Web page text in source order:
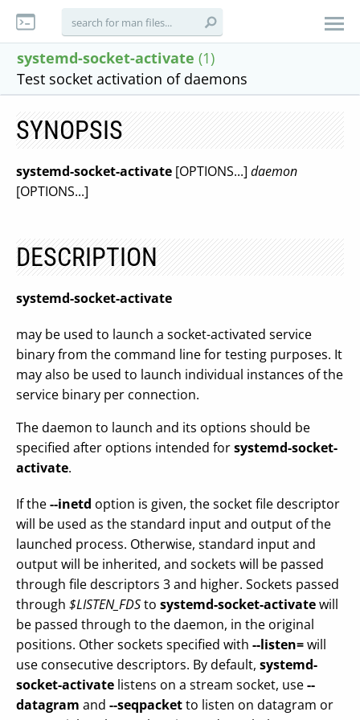
systemd-socket-activate (1)
Test socket activation of daemons
SYNOPSIS
systemd-socket-activate [OPTIONS...] daemon
[OPTIONS...]
DESCRIPTION
systemd-socket-activate
may be used to launch a socket-activated service
binary from the command line for testing purposes. It
may also be used to launch individual instances of the
service binary per connection.
The daemon to launch and its options should be
specified after options intended forsystemd-socket-
activate.
If the--inetd option is given, the socket file descriptor
will be used as the standard input and output of the
launched process. Otherwise, standard input and
output will be inherited, and sockets will be passed
through file descriptors 3 and higher. Sockets passed
through $LISTEN_FDSto systemd-socket-activatewill
be passed through to the daemon, in the original
positions. Other sockets specified with --listen=will
use consecutive descriptors. By default, systemd-
socket-activate listens on a stream socket, use--
datagram and --seqpacketto listen on datagram or